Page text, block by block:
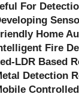
For
Home
Fire
LDR Based
Detection